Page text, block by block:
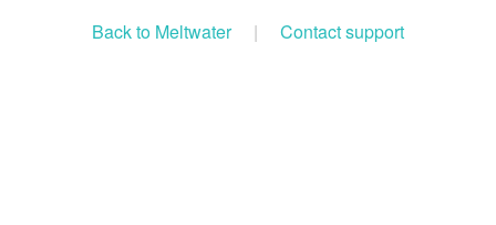
Back to Meltwater | Contact support